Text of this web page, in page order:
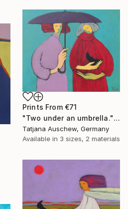
Prints From €71
"Two under an umbrella." Painting
Tatjana Auschew, Germany
Available in 3 sizes, 2 materials